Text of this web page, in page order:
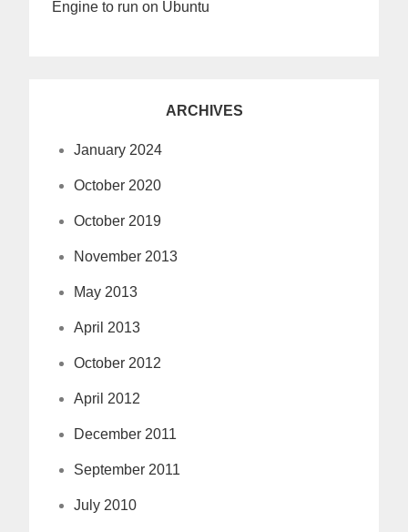
Engine to run on Ubuntu
ARCHIVES
January 2024
October 2020
October 2019
November 2013
May 2013
April 2013
October 2012
April 2012
December 2011
September 2011
July 2010